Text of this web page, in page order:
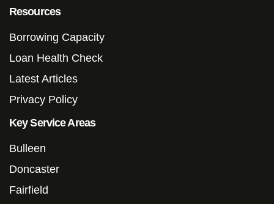
Resources
Borrowing Capacity
Loan Health Check
Latest Articles
Privacy Policy
Key Service Areas
Bulleen
Doncaster
Fairfield